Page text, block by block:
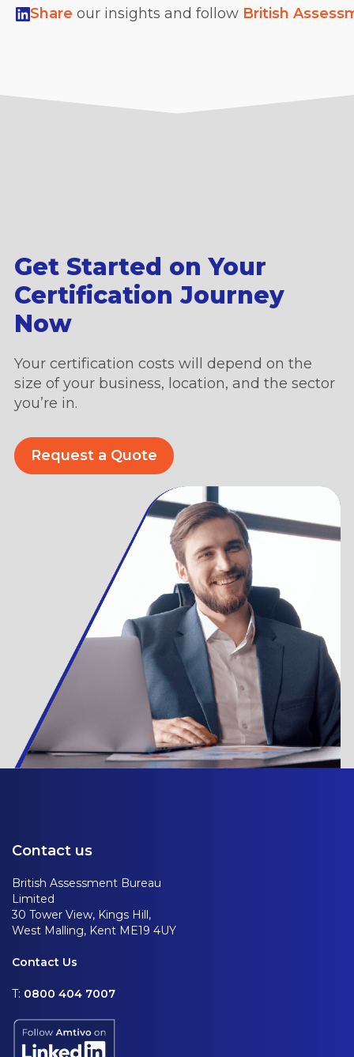
Share our insights and follow British
Get Started on Your
Certification Journey
Now
Your certification costs will depend on the
size of your business, location, and the sector
you’re in.
Request a Quote
Contact us
British Assessment Bureau
Limited
30 Tower View, Kings Hill,
West Malling, Kent ME19 4UY
Contact Us
T: 0800 404 7007